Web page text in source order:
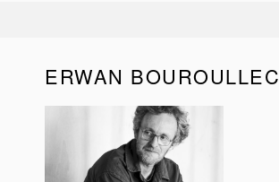
ERWAN BOUROULLEC